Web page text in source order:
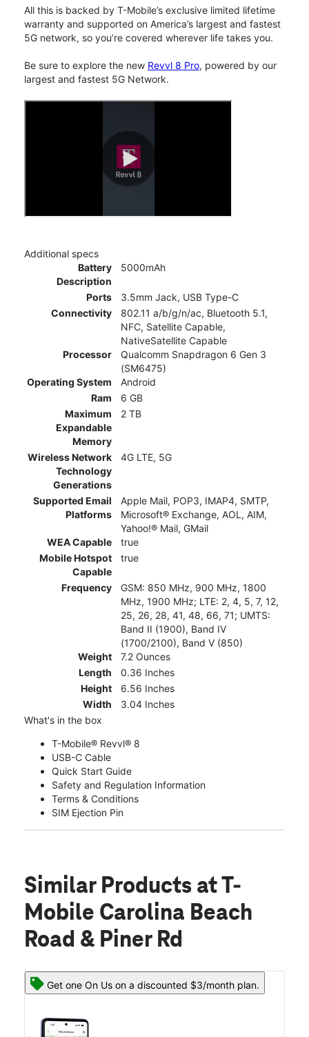
All this is backed by T-Mobile’s exclusive limited lifetime
warranty and supported on America’s largest and fastest
5G network, so you’re covered wherever life takes you.
Be sure to explore the new Revvl 8 Pro, powered by our
largest and fastest 5G Network.
Additional specs
Battery
Description
5000mAh
Ports
3.5mm Jack, USB Type-C
Connectivity
802.11 a/b/g/n/ac, Bluetooth 5.1,
NFC, Satellite Capable,
NativeSatellite Capable
Processor
Qualcomm Snapdragon 6 Gen 3
(SM6475)
Operating System
Android
Ram
6 GB
Maximum
Expandable
Memory
2 TB
Wireless Network
Technology
Generations
4G LTE, 5G
Supported Email
Platforms
Apple Mail, POP3, IMAP4, SMTP,
Microsoft® Exchange, AOL, AIM,
Yahoo!® Mail, GMail
WEA Capable
true
Mobile Hotspot
Capable
true
Frequency
GSM: 850 MHz, 900 MHz, 1800
MHz, 1900 MHz; LTE: 2, 4, 5, 7, 12,
25, 26, 28, 41, 48, 66, 71; UMTS:
Band II (1900), Band IV
(1700/2100), Band V (850)
Weight
7.2 Ounces
Length
0.36 Inches
Height
6.56 Inches
Width
3.04 Inches
What's in the box
T-Mobile® Revvl® 8
USB-C Cable
Quick Start Guide
Safety and Regulation Information
Terms & Conditions
SIM Ejection Pin
Similar Products at T-
Mobile Carolina Beach
Road & Piner Rd
Get one On Us on a discounted $3/month plan.